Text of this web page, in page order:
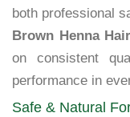
both professional
Brown Henna
on consistent
performance in
Safe & Natural